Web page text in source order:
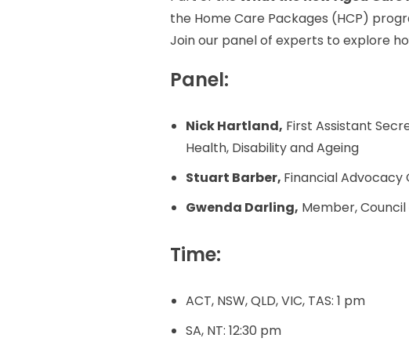
the Home Care Packages (HCP)
Join our panel of experts to explore
Panel:
Nick Hartland, First Assistant
Health, Disability and Ageing
Stuart Barber, Financial Advocacy
Gwenda Darling, Member, Council
Time:
ACT, NSW, QLD, VIC, TAS: 1 pm
SA, NT: 12:30 pm